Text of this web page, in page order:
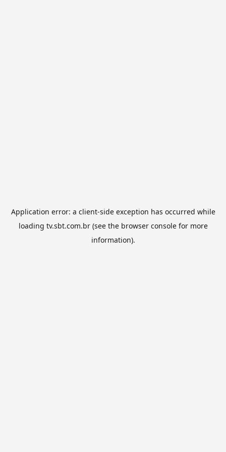
Application error: a client-side exception has occurred while
loading tv.sbt.com.br(see the browser consolefor more
information).